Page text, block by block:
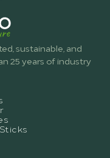
sustainable, and
25 years of industry